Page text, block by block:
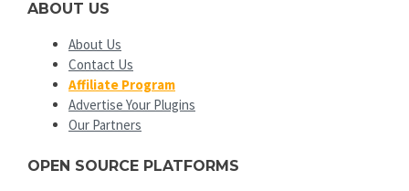
ABOUT US
About Us
Contact Us
Affiliate Program
Advertise Your Plugins
Our Partners
OPEN SOURCE PLATFORMS